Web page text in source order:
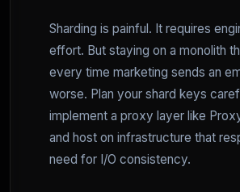
Sharding is painful. It requires
effort. But staying on a monolith
every time marketing sends an
worse. Plan your shard keys
implement a proxy layer like
and host on infrastructure that
need for I/O consistency.